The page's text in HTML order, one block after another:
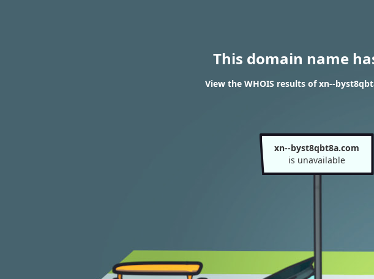
This domain name
View the WHOIS results of xn--
xn--byst8qbt8a.com
is unavailable